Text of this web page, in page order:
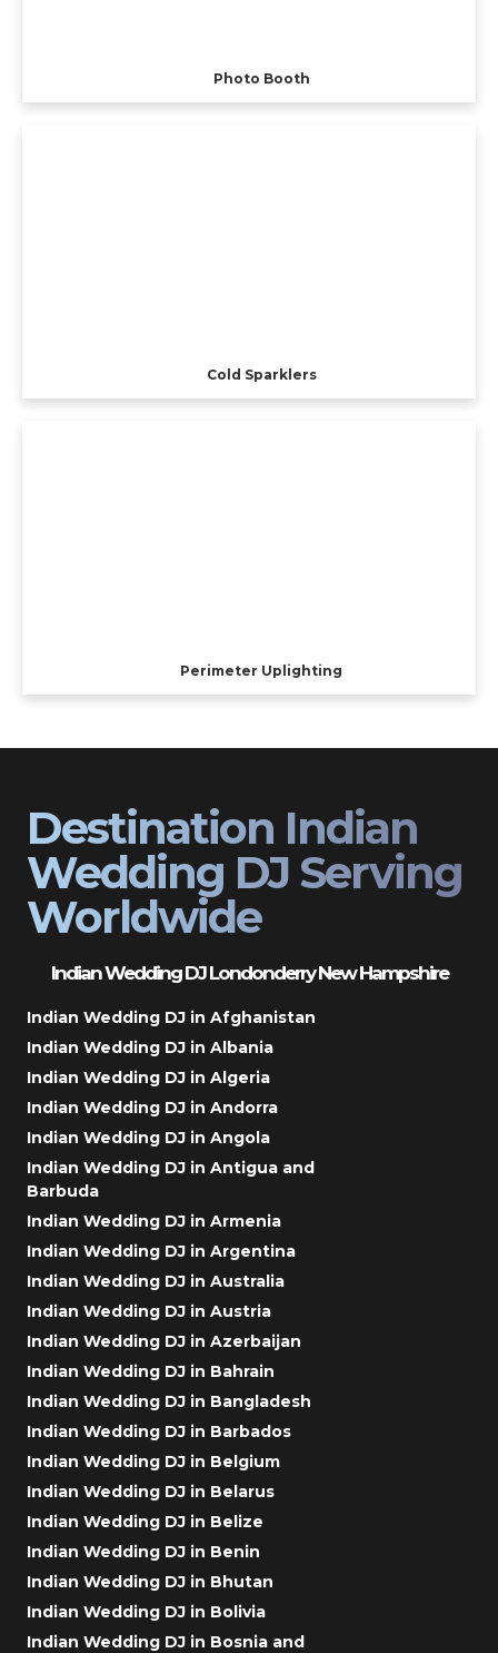
Photo Booth
Cold Sparklers
Perimeter Uplighting
Destination Indian
Wedding DJ Serving
Worldwide
Indian Wedding DJ Londonderry New Hampshire
Indian Wedding DJ in Afghanistan
Indian Wedding DJ in Albania
Indian Wedding DJ in Algeria
Indian Wedding DJ in Andorra
Indian Wedding DJ in Angola
Indian Wedding DJ in Antigua and
Barbuda
Indian Wedding DJ in Armenia
Indian Wedding DJ in Argentina
Indian Wedding DJ in Australia
Indian Wedding DJ in Austria
Indian Wedding DJ in Azerbaijan
Indian Wedding DJ in Bahrain
Indian Wedding DJ in Bangladesh
Indian Wedding DJ in Barbados
Indian Wedding DJ in Belgium
Indian Wedding DJ in Belarus
Indian Wedding DJ in Belize
Indian Wedding DJ in Benin
Indian Wedding DJ in Bhutan
Indian Wedding DJ in Bolivia
Indian Wedding DJ in Bosnia and